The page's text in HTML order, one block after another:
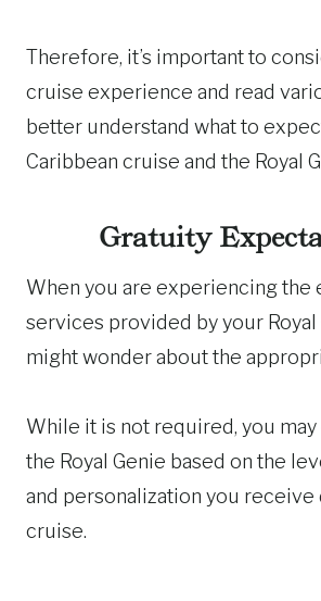
Therefore, it’s important to
cruise experience and read
better understand what to
Caribbean cruise and the Royal
Gratuity
When you are experiencing the
services provided by your Royal
might wonder about the
While it is not required, you
the Royal Genie based on the
and personalization you
cruise.